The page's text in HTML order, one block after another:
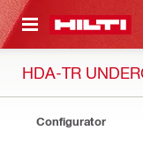
CONTENT
HDA-TR
Configurator